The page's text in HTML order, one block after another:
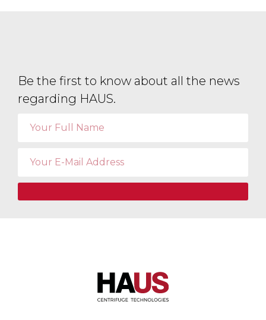
Be the first to know about all the news
regarding HAUS.